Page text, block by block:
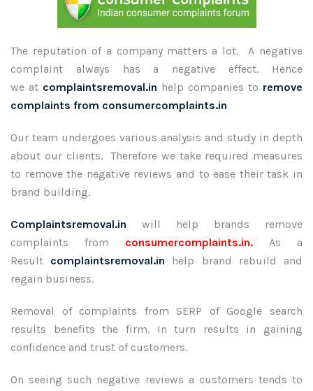
The reputation of a company matters a lot. A negative
complaint always has a negative effect. Hence
we at complaintsremoval.in help companies to remove
complaints from consumercomplaints.in
Our team undergoes various analysis and study in depth
about our clients. Therefore we take required measures
to remove the negative reviews and to ease their task in
brand building.
Complaintsremoval.in will help brands remove
complaints from consumercomplaints.in. As a
Result complaintsremoval.in help brand rebuild and
regain business.
Removal of complaints from SERP of Google search
results benefits the firm. In turn results in gaining
confidence and trust of customers.
On seeing such negative reviews a customers tends to